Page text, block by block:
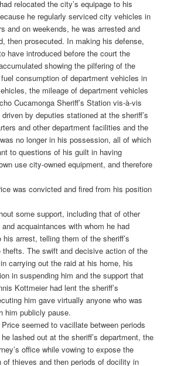
relocated the city’s equipage to his
he regularly serviced city vehicles in
and on weekends, he was arrested and
then prosecuted. In making his defense,
have introduced before the court the
showing the pilfering of the
consumption of department vehicles in
the mileage of department vehicles
Cucamonga Sheriff’s Station vis-à-vis
by deputies stationed at the sheriff’s
and other department facilities and the
no longer in his possession, all of which
to questions of his guilt in having
use city-owned equipment, and therefore
was convicted and fired from his position
some support, including that of other
acquaintances with whom he had
his arrest, telling them of the sheriff’s
thefts. The swift and decisive action of the
carrying out the raid at his home, his
in suspending him and the support that
Kottmeier had lent the sheriff’s
him gave virtually anyone who was
him publicly pause.
seemed to vacillate between periods
lashed out at the sheriff’s department, the
office while vowing to expose the
of thieves and then periods of docility in